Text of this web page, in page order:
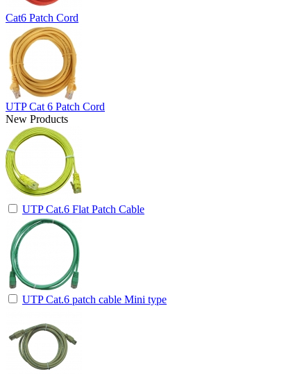
Cat6 Patch Cord
UTP Cat 6 Patch Cord
New Products
UTP Cat.6 Flat Patch Cable
UTP Cat.6 patch cable Mini type